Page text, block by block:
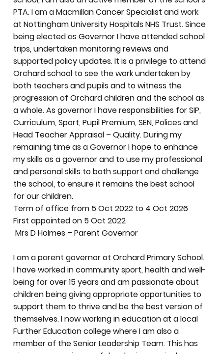
PTA. I am a Macmillan Cancer Specialist and work
at Nottingham University Hospitals NHS Trust. Since
being elected as Governor I have attended school
trips, undertaken monitoring reviews and
supported policy updates. It is a privilege to attend
Orchard school to see the work undertaken by
both teachers and pupils and to witness the
progression of Orchard children and the school as
a whole. As governor I have responsibilities for SIP,
Curriculum, Sport, Pupil Premium, SEN, Polices and
Head Teacher Appraisal – Quality. During my
remaining time as a Governor I hope to enhance
my skills as a governor and to use my professional
and personal skills to both support and challenge
the school, to ensure it remains the best school
for our children.
Term of office from 5 Oct 2022 to 4 Oct 2026
First appointed on 5 Oct 2022
Mrs D Holmes – Parent Governor
I am a parent governor at Orchard Primary School.
I have worked in community sport, health and well-
being for over 15 years and am passionate about
children being giving appropriate opportunities to
support them to thrive and be the best version of
themselves. I now working in education at a local
Further Education college where I am also a
member of the Senior Leadership Team. This has